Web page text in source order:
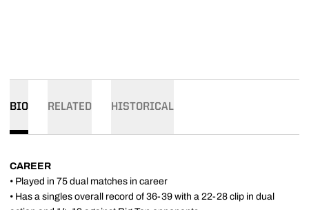
BIO RELATED HISTORICAL
CAREER
• Played in 75 dual matches in career
• Has a singles overall record of 36-39 with a 22-28 clip in dual